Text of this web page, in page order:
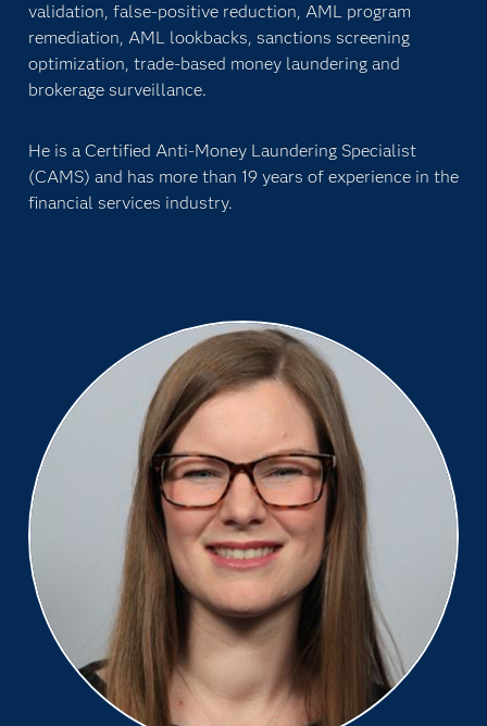
validation, false-positive reduction, AML program
remediation, AML lookbacks, sanctions screening
optimization, trade-based money laundering and
brokerage surveillance.
He is a Certified Anti-Money Laundering Specialist
(CAMS) and has more than 19 years of experience in the
financial services industry.